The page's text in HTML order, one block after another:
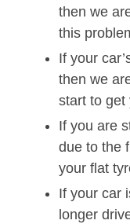
then we
this
If your
then we
start to get
If you are
due to the
your flat
If your car
longer